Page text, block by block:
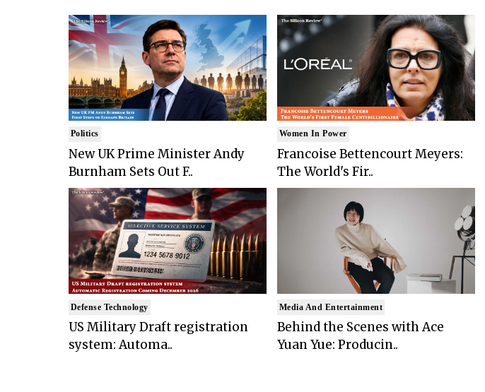
Politics
New UK Prime Minister Andy
Burnham Sets Out F..
Defense Technology
US Military Draft registration
system: Automa..
Women In Power
Francoise Bettencourt Meyers:
The World's Fir..
Media And Entertainment
Behind the Scenes with Ace
Yuan Yue: Producin..